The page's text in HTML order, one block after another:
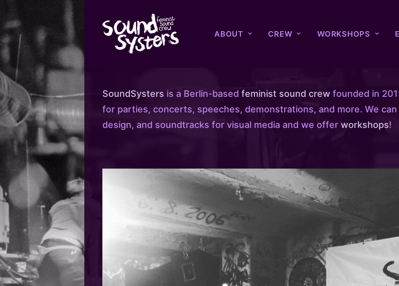
ABOUT CREW WORKSHOPS
SoundSysters is a Berlin-based feminist sound crew founded in
for parties, concerts, speeches, demonstrations, and more. We
design, and soundtracks for visual media and we offer workshops!